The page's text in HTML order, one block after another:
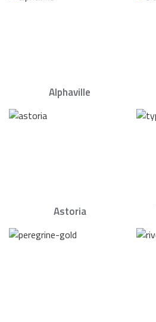
Alphaville
Astoria